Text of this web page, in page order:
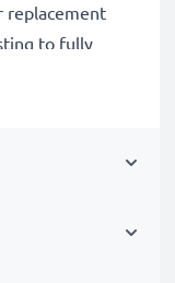
replacement
to fully
the smarter,